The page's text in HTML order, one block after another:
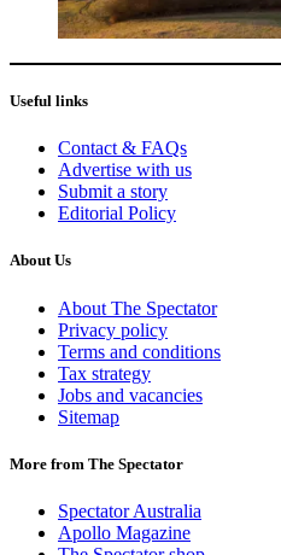
Useful links
Contact & FAQs
Advertise with us
Submit a story
Editorial Policy
About Us
About The Spectator
Privacy policy
Terms and conditions
Tax strategy
Jobs and vacancies
Sitemap
More from The Spectator
Spectator Australia
Apollo Magazine